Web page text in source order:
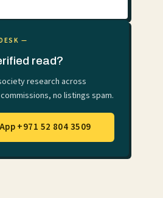
—
read?
research across
no listings spam.
+971 52 804 3509